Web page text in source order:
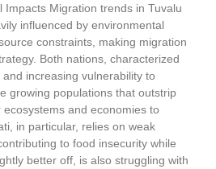
Impacts Migration trends in Tuvalu
influenced by environmental
constraints, making migration
Both nations, characterized
increasing vulnerability to
growing populations that outstrip
and economies to
in particular, relies on weak
to food insecurity while
better off, is also struggling with